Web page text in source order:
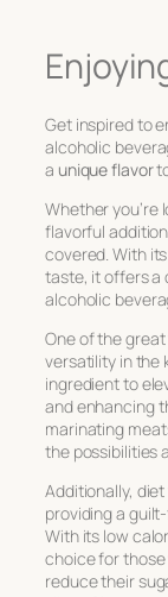
Get inspired to
alcoholic
a unique flavor
Whether you’re
flavorful
covered. With
taste, it offers a
alcoholic
One of the
versatility in the
ingredient to
and enhancing
marinating
the possibilities
Additionally,
providing a
With its low
choice for
reduce their